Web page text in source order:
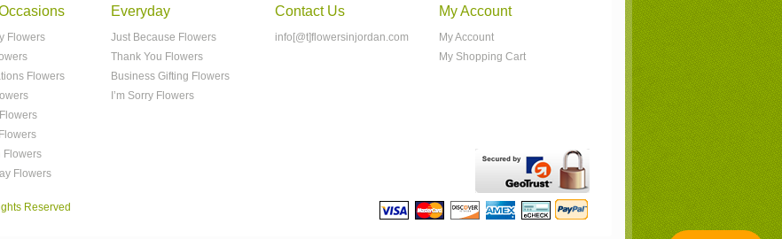
Flowers
Flowers
Flowers
Flowers
Everyday
Just Because Flowers
Thank You Flowers
Business Gifting Flowers
I’m Sorry Flowers
Contact Us
info[@t]flowersinjordan.com
My Account
My Account
My Shopping Cart
Reserved